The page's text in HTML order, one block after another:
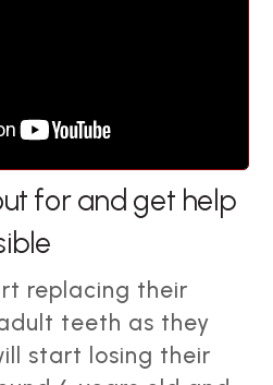
for and get help
replacing their
teeth as they
start losing their